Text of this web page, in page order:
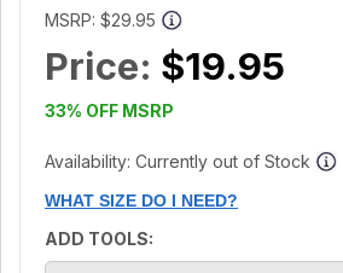
MSRP: $29.95
Price: $19.95
33% OFF MSRP
Availability: Currently out of Stock
WHAT SIZE DO I NEED?
ADD TOOLS: